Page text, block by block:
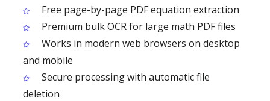
Free page-by-page PDF equation extraction
Premium bulk OCR for large math PDF files
Works in modern web browsers on desktop
and mobile
Secure processing with automatic file
deletion